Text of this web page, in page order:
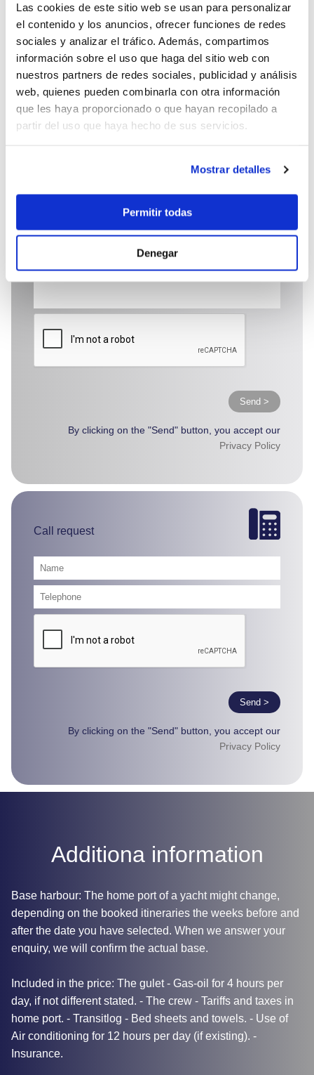
Las cookies de este sitio web se usan para personalizar
el contenido y los anuncios, ofrecer funciones de redes
sociales y analizar el tráfico. Además, compartimos
información sobre el uso que haga del sitio web con
nuestros partners de redes sociales, publicidad y análisis
web, quienes pueden combinarla con otra información
que les haya proporcionado o que hayan recopilado a
partir del uso que haya hecho de sus servicios.
Mostrar detalles
Permitir todas
Denegar
25.000 €
Send enquiry
Send >
By clicking on the "Send" button, you accept our
Privacy Policy
Call request
Send >
By clicking on the "Send" button, you accept our
Privacy Policy
Additiona information
Base harbour: The home port of a yacht might change,
depending on the booked itineraries the weeks before and
after the date you have selected. When we answer your
enquiry, we will confirm the actual base.
Included in the price: The gulet - Gas-oil for 4 hours per
day, if not different stated. - The crew - Tariffs and taxes in
home port. - Transitlog - Bed sheets and towels. - Use of
Air conditioning for 12 hours per day (if existing). -
Insurance.